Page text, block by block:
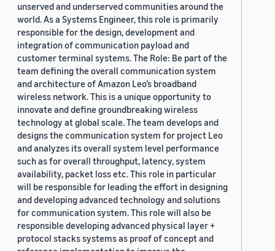
unserved and underserved communities around the
world. As a Systems Engineer, this role is primarily
responsible for the design, development and
integration of communication payload and
customer terminal systems. The Role: Be part of the
team defining the overall communication system
and architecture of Amazon Leo’s broadband
wireless network. This is a unique opportunity to
innovate and define groundbreaking wireless
technology at global scale. The team develops and
designs the communication system for project Leo
and analyzes its overall system level performance
such as for overall throughput, latency, system
availability, packet loss etc. This role in particular
will be responsible for leading the effort in designing
and developing advanced technology and solutions
for communication system. This role will also be
responsible developing advanced physical layer +
protocol stacks systems as proof of concept and